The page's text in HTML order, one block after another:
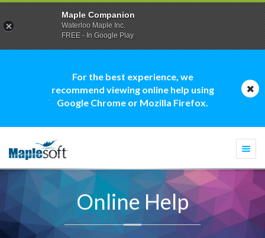
For the best experience, we
recommend viewing online help using
Google Chrome or Mozilla Firefox.
Online Help
Maple Companion
Waterloo Maple Inc.
FREE - In Google Play